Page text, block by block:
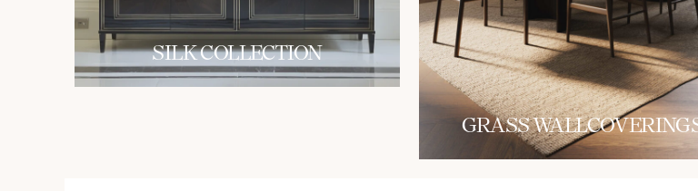
SILK COLLECTION
GRASS